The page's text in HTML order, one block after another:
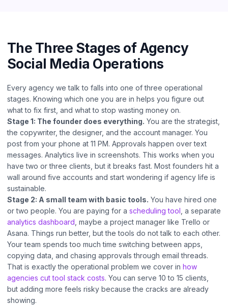
The Three Stages of Agency
Social Media Operations
Every agency we talk to falls into one of three operational
stages. Knowing which one you are in helps you figure out
what to fix first, and what to stop wasting money on.
Stage 1: The founder does everything. You are the strategist,
the copywriter, the designer, and the account manager. You
post from your phone at 11 PM. Approvals happen over text
messages. Analytics live in screenshots. This works when you
have two or three clients, but it breaks fast. Most founders hit a
wall around five accounts and start wondering if agency life is
sustainable.
Stage 2: A small team with basic tools. You have hired one
or two people. You are paying for a scheduling tool , a separate
analytics dashboard , maybe a project manager like Trello or
Asana. Things run better, but the tools do not talk to each other.
Your team spends too much time switching between apps,
copying data, and chasing approvals through email threads.
That is exactly the operational problem we cover in how
agencies cut tool stack costs. You can serve 10 to 15 clients,
but adding more feels risky because the cracks are already
showing.